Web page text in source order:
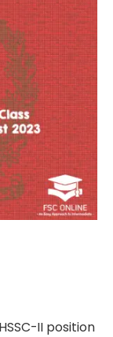
II position